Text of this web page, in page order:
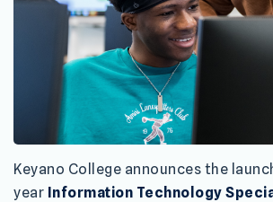
Keyano College announces the
year Information Technology